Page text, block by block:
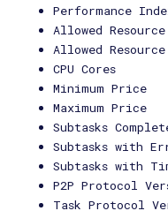
Performance
Allowed
Allowed Resource
CPU Cores
Minimum Price
Maximum Price
Subtasks
Subtasks with
Subtasks with
P2P Protocol
Task Protocol